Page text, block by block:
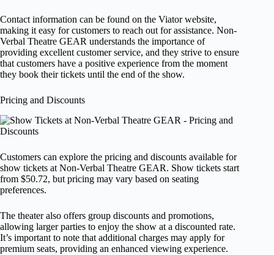
Contact information can be found on the Viator website,
making it easy for customers to reach out for assistance. Non-
Verbal Theatre GEAR understands the importance of
providing excellent customer service, and they strive to ensure
that customers have a positive experience from the moment
they book their tickets until the end of the show.
Pricing and Discounts
Customers can explore the pricing and discounts available for
show tickets at Non-Verbal Theatre GEAR. Show tickets start
from $50.72, but pricing may vary based on seating
preferences.
The theater also offers group discounts and promotions,
allowing larger parties to enjoy the show at a discounted rate.
It’s important to note that additional charges may apply for
premium seats, providing an enhanced viewing experience.